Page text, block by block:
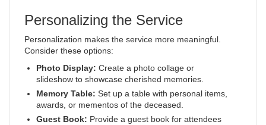
Personalizing the Service
Personalization makes the service more meaningful.
Consider these options:
Photo Display: Create a photo collage or
slideshow to showcase cherished memories.
Memory Table: Set up a table with personal items,
awards, or mementos of the deceased.
Guest Book: Provide a guest book for attendees